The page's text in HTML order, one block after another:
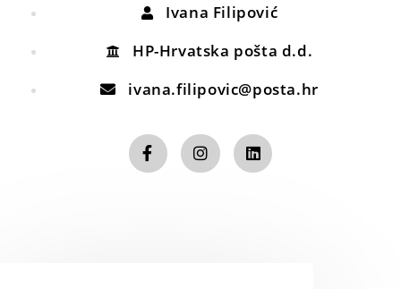
Ivana Filipović
HP-Hrvatska pošta d.d.
ivana.filipovic@posta.hr